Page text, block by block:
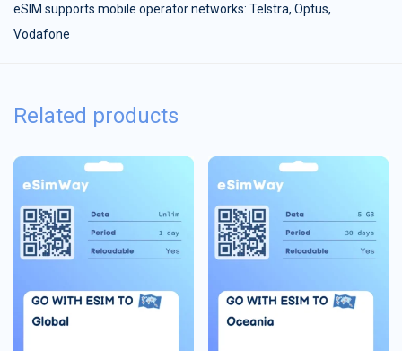
eSIM supports mobile operator networks: Telstra, Optus,
Vodafone
Related products